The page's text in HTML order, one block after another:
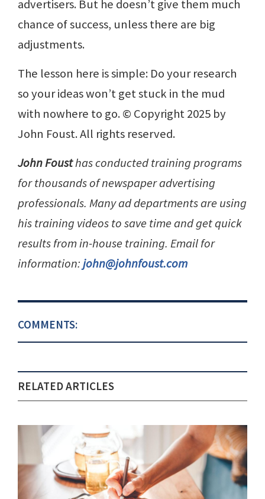
advertisers. But he doesn’t give them much
chance of success, unless there are big
adjustments.
The lesson here is simple: Do your research
so your ideas won’t get stuck in the mud
with nowhere to go. © Copyright 2025 by
John Foust. All rights reserved.
John Fousthas conducted training programs
for thousands of newspaper advertising
professionals. Many ad departments are using
his training videos to save time and get quick
results from in-house training. Email for
information:john@johnfoust.com
COMMENTS:
RELATED ARTICLES